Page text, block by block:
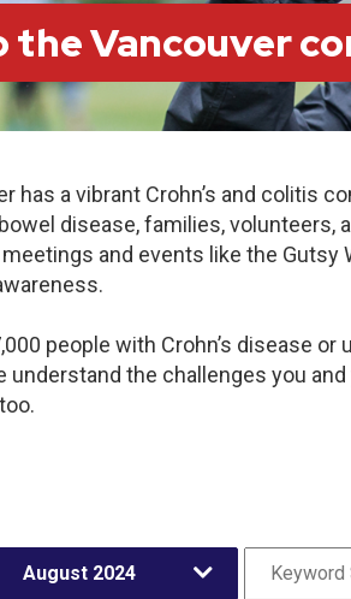
the Vancouver
has a vibrant Crohn’s and colitis
disease, families, volunteers,
and events like the Gutsy
people with Crohn’s disease
understand the challenges you
August 2024